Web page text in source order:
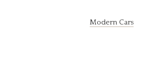
Modern Cars